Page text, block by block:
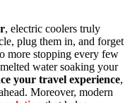
, electric coolers truly
plug them in, and forget
more stopping every few
water soaking your
your travel experience,
Moreover, modern